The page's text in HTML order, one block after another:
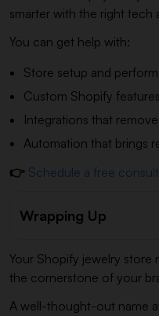
smarter with the right tech
You can get help with:
Store setup and
Custom Shopify
Integrations that
Automation that brings
👉 Schedule a free
Wrapping Up
Your Shopify jewelry store
the cornerstone of your
A well-thought-out name